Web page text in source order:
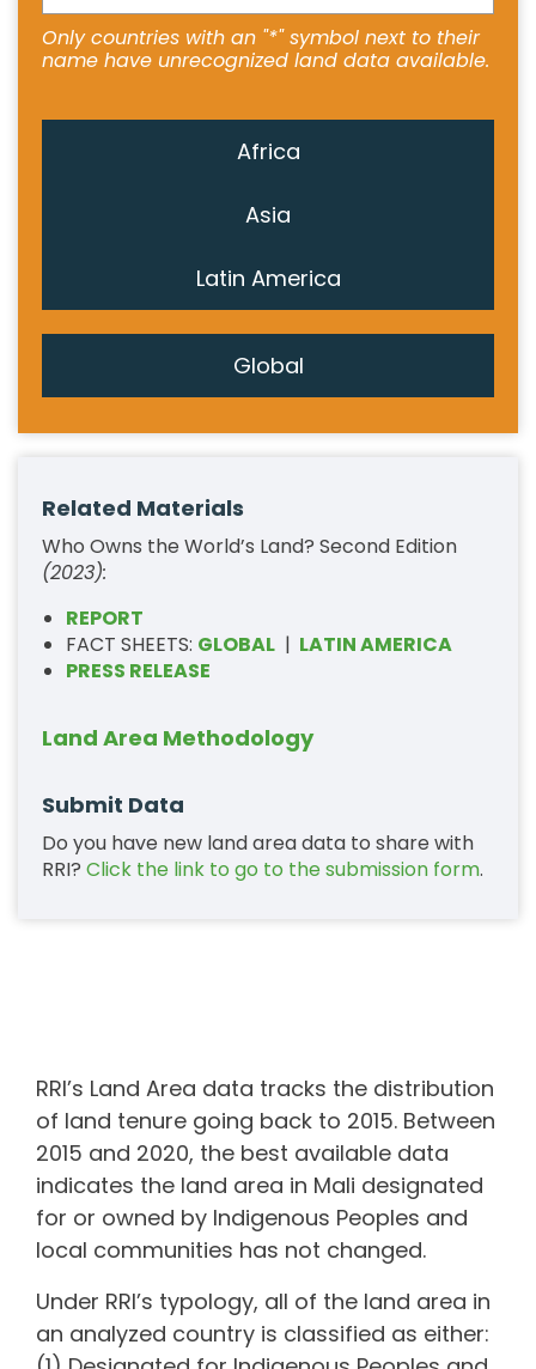
Only countries with an "*" symbol next to their
name have unrecognized land data available.
Africa
Asia
Latin America
Global
Related Materials
Who Owns the World’s Land? Second Edition
(2023):
REPORT
FACT SHEETS: GLOBAL | LATIN AMERICA
PRESS RELEASE
Land Area Methodology
Submit Data
Do you have new land area data to share with
RRI? Click the link to go to the submission form.
RRI’s Land Area data tracks the distribution
of land tenure going back to 2015. Between
2015 and 2020, the best available data
indicates the land area in Mali designated
for or owned by Indigenous Peoples and
local communities has not changed.
Under RRI’s typology, all of the land area in
an analyzed country is classified as either: